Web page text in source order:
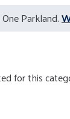
Parkland.
for this